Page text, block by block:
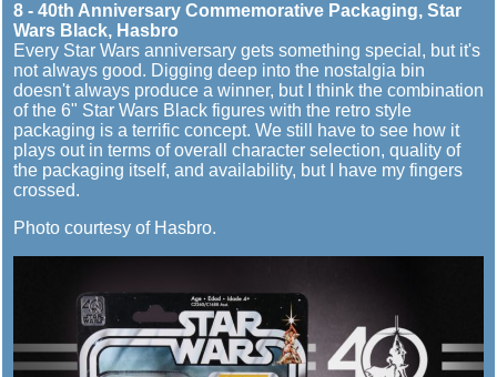
8 - 40th Anniversary Commemorative Packaging, Star
Wars Black, Hasbro
Every Star Wars anniversary gets something special, but it's
not always good. Digging deep into the nostalgia bin
doesn't always produce a winner, but I think the combination
of the 6" Star Wars Black figures with the retro style
packaging is a terrific concept. We still have to see how it
plays out in terms of overall character selection, quality of
the packaging itself, and availability, but I have my fingers
crossed.
Photo courtesy of Hasbro.